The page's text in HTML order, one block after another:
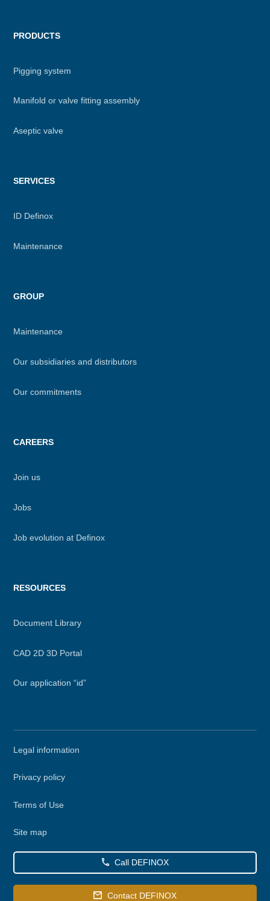
PRODUCTS
Pigging system
Manifold or valve fitting assembly
Aseptic valve
SERVICES
ID Definox
Maintenance
GROUP
Maintenance
Our subsidiaries and distributors
Our commitments
CAREERS
Join us
Jobs
Job evolution at Definox
RESOURCES
Document Library
CAD 2D 3D Portal
Our application “id”
Legal information
Privacy policy
Terms of Use
Site map
Call DEFINOX
Contact DEFINOX